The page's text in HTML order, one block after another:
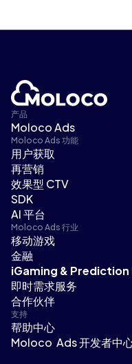
产品
Moloco Ads
Moloco Ads 功能
用户获取
再营销
效果型 CTV
SDK
AI 平台
Moloco Ads 行业
移动游戏
金融
iGaming &
即时需求服务
合作伙伴
支持
帮助中心
Moloco Ads 开发者中